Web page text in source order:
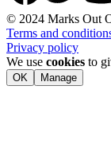
© 2024 Marks Out
Terms and
Privacy policy
We use cookies to
OK Manage